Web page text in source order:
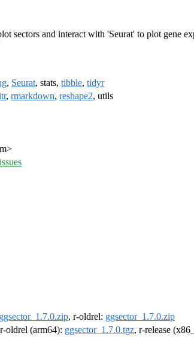
sectors and interact with 'Seurat' to plot gene
, Seurat, stats, tibble, tidyr
, rmarkdown, reshape2, utils
ggsector_1.7.0.zip, r-oldrel: ggsector_1.7.0.zip
oldrel (arm64): ggsector_1.7.0.tgz, r-release